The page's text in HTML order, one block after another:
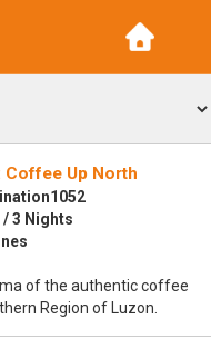
Up North
/ 3 Nights
of the authentic coffee
Region of Luzon.